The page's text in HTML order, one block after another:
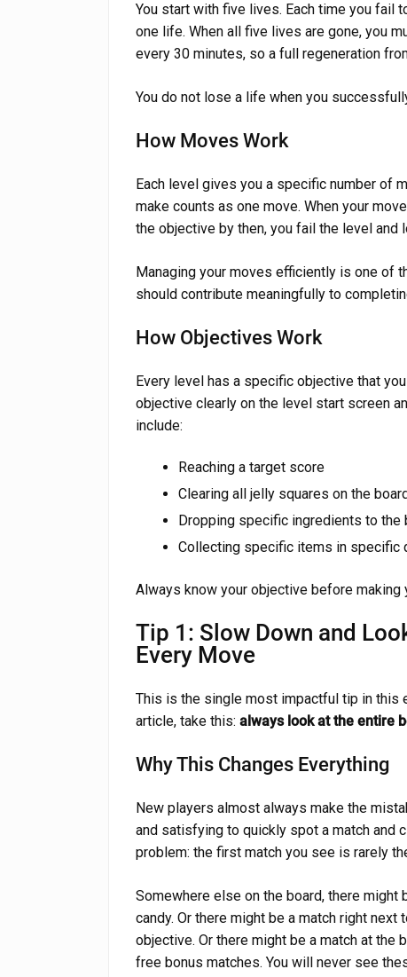
You start with five lives. Each time you fail
one life. When all five lives are gone, you
every 30 minutes, so a full regeneration
You do not lose a life when you
How Moves Work
Each level gives you a specific number of
make counts as one move. When your
the objective by then, you fail the level and
Managing your moves efficiently is one of
should contribute meaningfully to
How Objectives Work
Every level has a specific objective that
objective clearly on the level start screen
include:
Reaching a target score
Clearing all jelly squares on the
Dropping specific ingredients to the
Collecting specific items in specific
Always know your objective before making
Tip 1: Slow Down and
Every Move
This is the single most impactful tip in this
article, take this: always look at the entire
Why This Changes Everything
New players almost always make the
and satisfying to quickly spot a match and
problem: the first match you see is rarely
Somewhere else on the board, there
candy. Or there might be a match right
objective. Or there might be a match at
free bonus matches. You will never see